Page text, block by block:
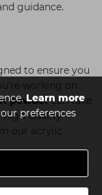
Learn more
preferences
guidance.
to ensure you
working on
powdercan take
high-quality
our acrylic